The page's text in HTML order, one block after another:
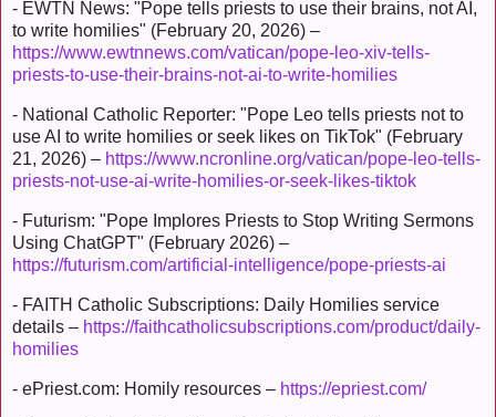
- EWTN News: "Pope tells priests to use their brains, not AI,
to write homilies" (February 20, 2026) –
https://www.ewtnnews.com/vatican/pope-leo-xiv-tells-
priests-to-use-their-brains-not-ai-to-write-homilies
- National Catholic Reporter: "Pope Leo tells priests not to
use AI to write homilies or seek likes on TikTok" (February
21, 2026) – https://www.ncronline.org/vatican/pope-leo-tells-
priests-not-use-ai-write-homilies-or-seek-likes-tiktok
- Futurism: "Pope Implores Priests to Stop Writing Sermons
Using ChatGPT" (February 2026) –
https://futurism.com/artificial-intelligence/pope-priests-ai
- FAITH Catholic Subscriptions: Daily Homilies service
details – https://faithcatholicsubscriptions.com/product/daily-
homilies
- ePriest.com: Homily resources – https://epriest.com/